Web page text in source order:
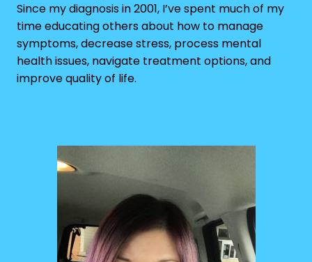
Since my diagnosis in 2001, I’ve spent much of my
time educating others about how to manage
symptoms, decrease stress, process mental
health issues, navigate treatment options, and
improve quality of life.